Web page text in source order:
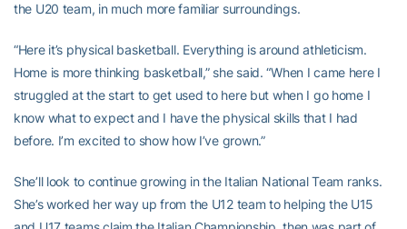
the U20 team, in much more familiar surroundings.
“Here it’s physical basketball. Everything is around athleticism.
Home is more thinking basketball,” she said. “When I came here I
struggled at the start to get used to here but when I go home I
know what to expect and I have the physical skills that I had
before. I’m excited to show how I’ve grown.”
She’ll look to continue growing in the Italian National Team ranks.
She’s worked her way up from the U12 team to helping the U15